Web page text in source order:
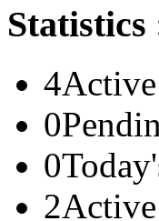
Statistics
4
0
0
2